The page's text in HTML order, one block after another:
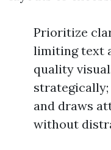
Prioritize
limiting text
quality
and draws
without